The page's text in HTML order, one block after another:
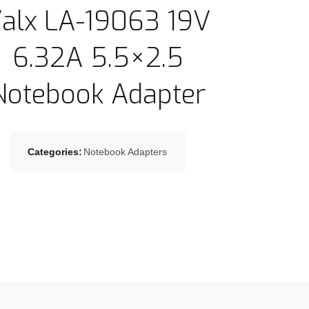
LA-19063 19V
6.32A 5.5×2.5
Adapter
Categories: Notebook Adapters